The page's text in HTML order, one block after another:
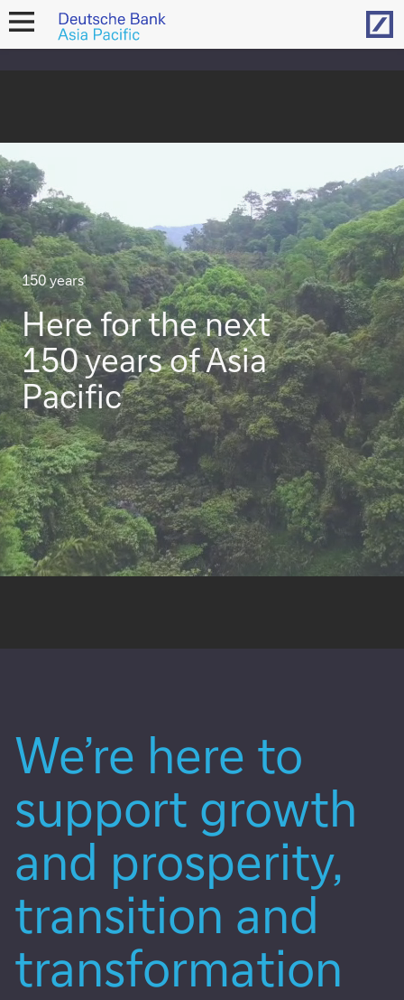
open
navigation
150 years
Here for the next
150 years of Asia
Pacific
We’re here to
support growth
and prosperity,
transition and
transformation